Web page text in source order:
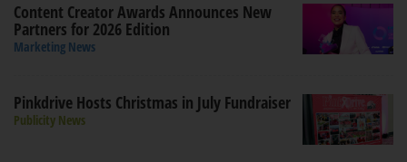
Content Creator Awards Announces New
Partners for 2026 Edition
Marketing News
Pinkdrive Hosts Christmas in July Fundraiser
Publicity News